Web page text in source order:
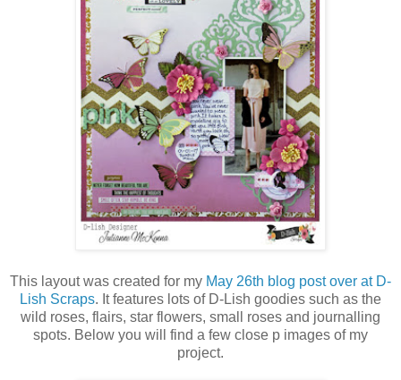
This layout was created for my May 26th blog post over at D-
Lish Scraps. It features lots of D-Lish goodies such as the
wild roses, flairs, star flowers, small roses and journalling
spots. Below you will find a few close p images of my
project.